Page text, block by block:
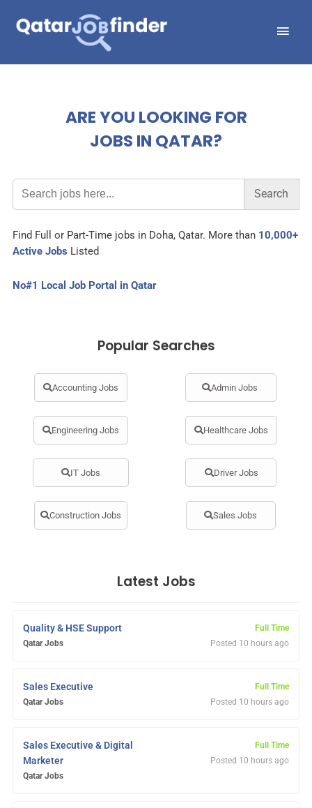
ARE YOU LOOKING FOR
JOBS IN QATAR?
Search
for:
Find Full or Part-Time jobs in Doha, Qatar. More than 10,000+
Active Jobs Listed
No#1 Local Job Portal in Qatar
Popular Searches
Accounting Jobs Admin Jobs
Engineering Jobs Healthcare Jobs
IT Jobs Driver Jobs
Construction Jobs Sales Jobs
Latest Jobs
Quality & HSE Support
Qatar Jobs
Full Time
Posted 10 hours ago
Sales Executive
Qatar Jobs
Full Time
Posted 10 hours ago
Sales Executive & Digital
Marketer
Qatar Jobs
Full Time
Posted 10 hours ago